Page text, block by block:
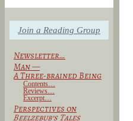
Join a Reading Group
Newsletter…
Man —
A Three-brained Being
Contents…
Reviews…
Excerpt…
Perspectives on
Beelzebub’s Tales